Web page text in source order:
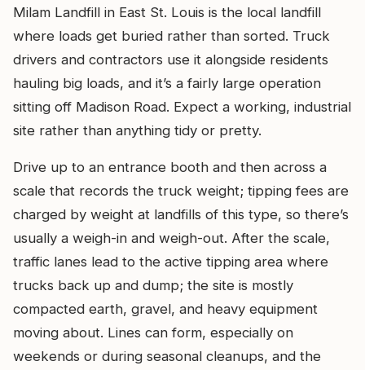
Milam Landfill in East St. Louis is the local landfill
where loads get buried rather than sorted. Truck
drivers and contractors use it alongside residents
hauling big loads, and it’s a fairly large operation
sitting off Madison Road. Expect a working, industrial
site rather than anything tidy or pretty.
Drive up to an entrance booth and then across a
scale that records the truck weight; tipping fees are
charged by weight at landfills of this type, so there’s
usually a weigh-in and weigh-out. After the scale,
traffic lanes lead to the active tipping area where
trucks back up and dump; the site is mostly
compacted earth, gravel, and heavy equipment
moving about. Lines can form, especially on
weekends or during seasonal cleanups, and the